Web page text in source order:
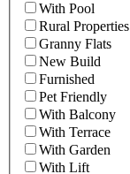
With Pool
Rural Properties
Granny Flats
New Build
Furnished
Pet Friendly
With Balcony
With Terrace
With Garden
With Lift